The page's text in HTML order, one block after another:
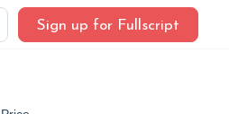
Sign up for Fullscript